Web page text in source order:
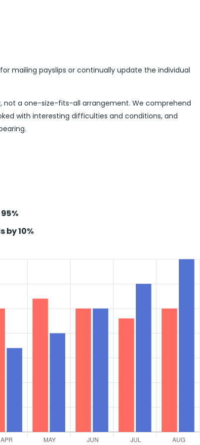
mailing payslips or continually update the individual
a one-size-fits-all arrangement. We comprehend
with interesting difficulties and conditions, and
by 10%